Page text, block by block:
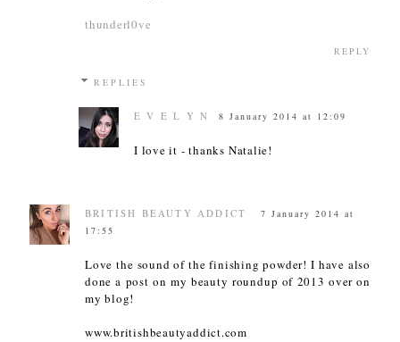
thunderl0ve
REPLY
REPLIES
E V E L Y N 8 January 2014 at 12:09
I love it - thanks Natalie!
BRITISH BEAUTY ADDICT
7 January 2014 at
17:55
Love the sound of the finishing powder! I have also
done a post on my beauty roundup of 2013 over on
my blog!
www.britishbeautyaddict.com